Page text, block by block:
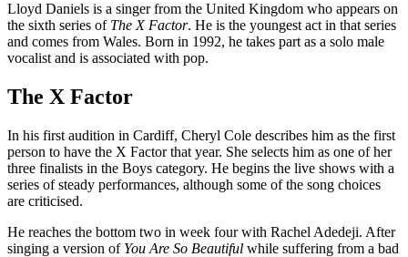
Lloyd Daniels is a singer from the United Kingdom who appears on
the sixth series of The X Factor. He is the youngest act in that series
and comes from Wales. Born in 1992, he takes part as a solo male
vocalist and is associated with pop.
The X Factor
In his first audition in Cardiff, Cheryl Cole describes him as the first
person to have the X Factor that year. She selects him as one of her
three finalists in the Boys category. He begins the live shows with a
series of steady performances, although some of the song choices
are criticised.
He reaches the bottom two in week four with Rachel Adedeji. After
singing a version of You Are So Beautiful while suffering from a bad